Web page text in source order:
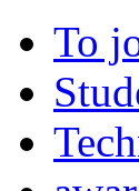
To